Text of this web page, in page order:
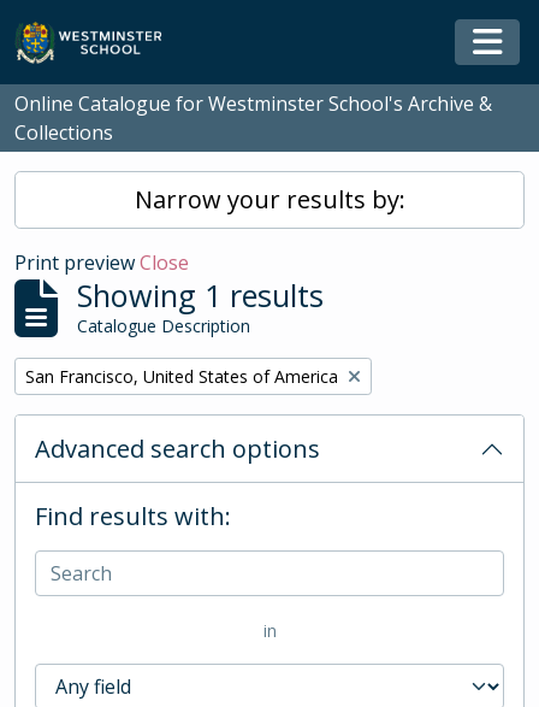
Skip to main content
Online Catalogue for Westminster School's Archive &
Collections
Narrow your results by:
Print previewClose
Showing 1 results
Catalogue Description
Remove filter:
San Francisco, United States of America
Advanced search options
Find results with:
in